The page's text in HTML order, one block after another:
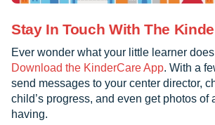
Stay In Touch With The
Ever wonder what your little learner
Download the KinderCare App. With a
send messages to your center director,
child’s progress, and even get photos of
having.